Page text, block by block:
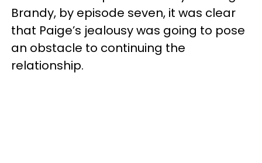
Brandy, by episode seven, it was clear
that Paige’s jealousy was going to pose
an obstacle to continuing the
relationship.